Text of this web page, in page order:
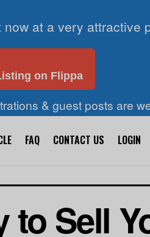
at a very attractive
on Flippa
& guest posts are
FAQ CONTACT US LOGIN
to Sell